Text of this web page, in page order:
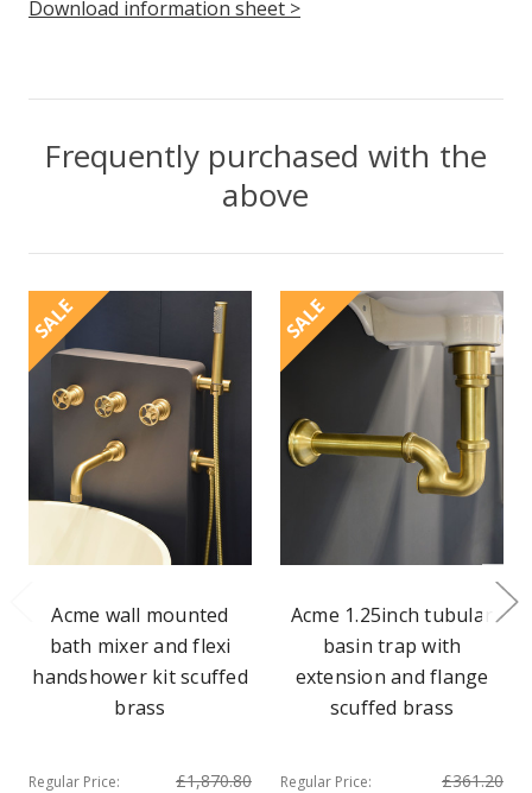
Download information sheet >
Frequently purchased with the
above
SALE
Acme wall mounted
bath mixer and flexi
handshower kit scuffed
brass
Regular Price: £1,870.80
SALE
Acme 1.25inch tubular
basin trap with
extension and flange
scuffed brass
Regular Price: £361.20